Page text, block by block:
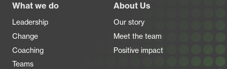
What we do
Leadership
Change
Coaching
Teams
About Us
Our story
Meet the team
Positive impact